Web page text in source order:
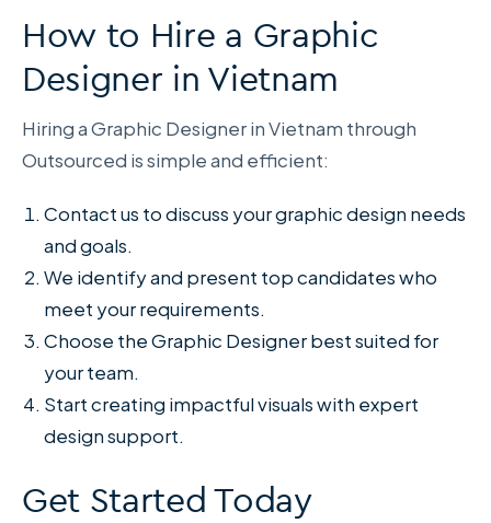
How to Hire a Graphic
Designer in Vietnam
Hiring a Graphic Designer in Vietnam through
Outsourced is simple and efficient:
Contact us to discuss your graphic design needs
and goals.
We identify and present top candidates who
meet your requirements.
Choose the Graphic Designer best suited for
your team.
Start creating impactful visuals with expert
design support.
Get Started Today